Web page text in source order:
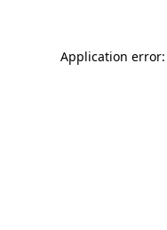
Application